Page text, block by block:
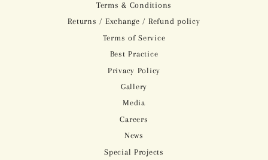
Terms & Conditions
Returns / Exchange / Refund policy
Terms of Service
Best Practice
Privacy Policy
Gallery
Media
Careers
News
Special Projects